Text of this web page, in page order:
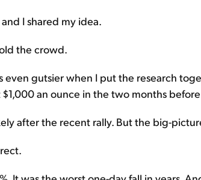
I shared my idea.
the crowd.
even gutsier when I put the research
an ounce in the two months
after the recent rally. But the big-